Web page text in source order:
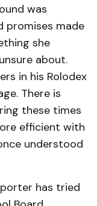
was
promises made
she
about.
in his Rolodex
There is
these times
efficient with
understood
has tried